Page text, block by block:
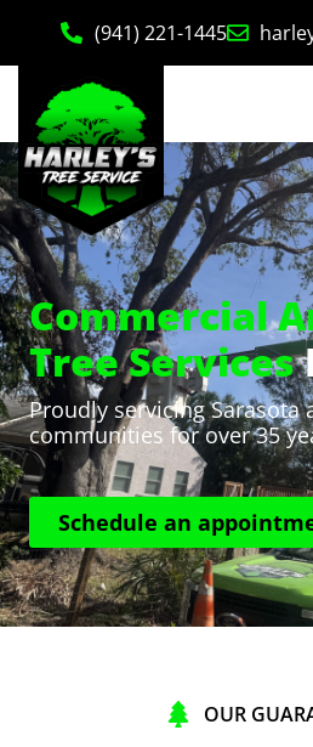
(941) 221-1445
Commercial
Tree Services
Proudly servicing Sarasota
communities for over 35
Schedule an
OUR